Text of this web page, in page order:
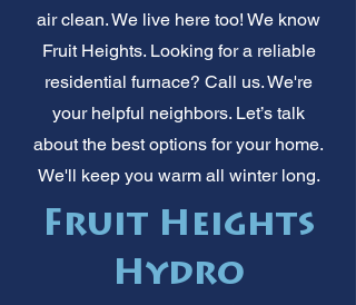
air clean. We live here too! We know
Fruit Heights. Looking for a reliable
residential furnace? Call us. We're
your helpful neighbors. Let’s talk
about the best options for your home.
We'll keep you warm all winter long.
Fruit Heights
Hydro